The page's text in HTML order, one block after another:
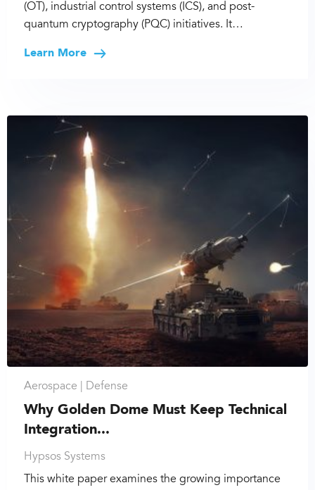
(OT), industrial control systems (ICS), and post-
quantum cryptography (PQC) initiatives. It…
Learn More
Aerospace | Defense
Why Golden Dome Must Keep Technical
Integration...
Hypsos Systems
This white paper examines the growing importance